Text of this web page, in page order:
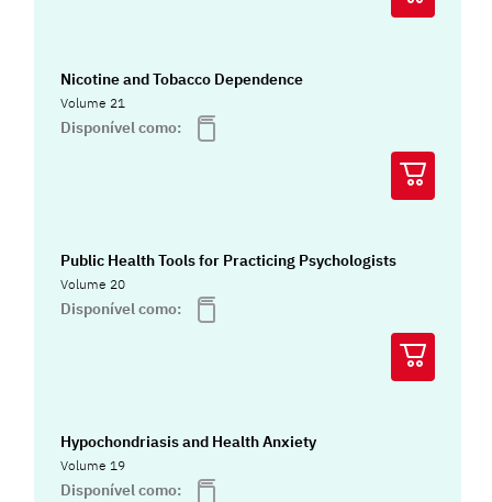
Nicotine and Tobacco Dependence
Volume 21
Disponível como:
Public Health Tools for Practicing Psychologists
Volume 20
Disponível como:
Hypochondriasis and Health Anxiety
Volume 19
Disponível como: